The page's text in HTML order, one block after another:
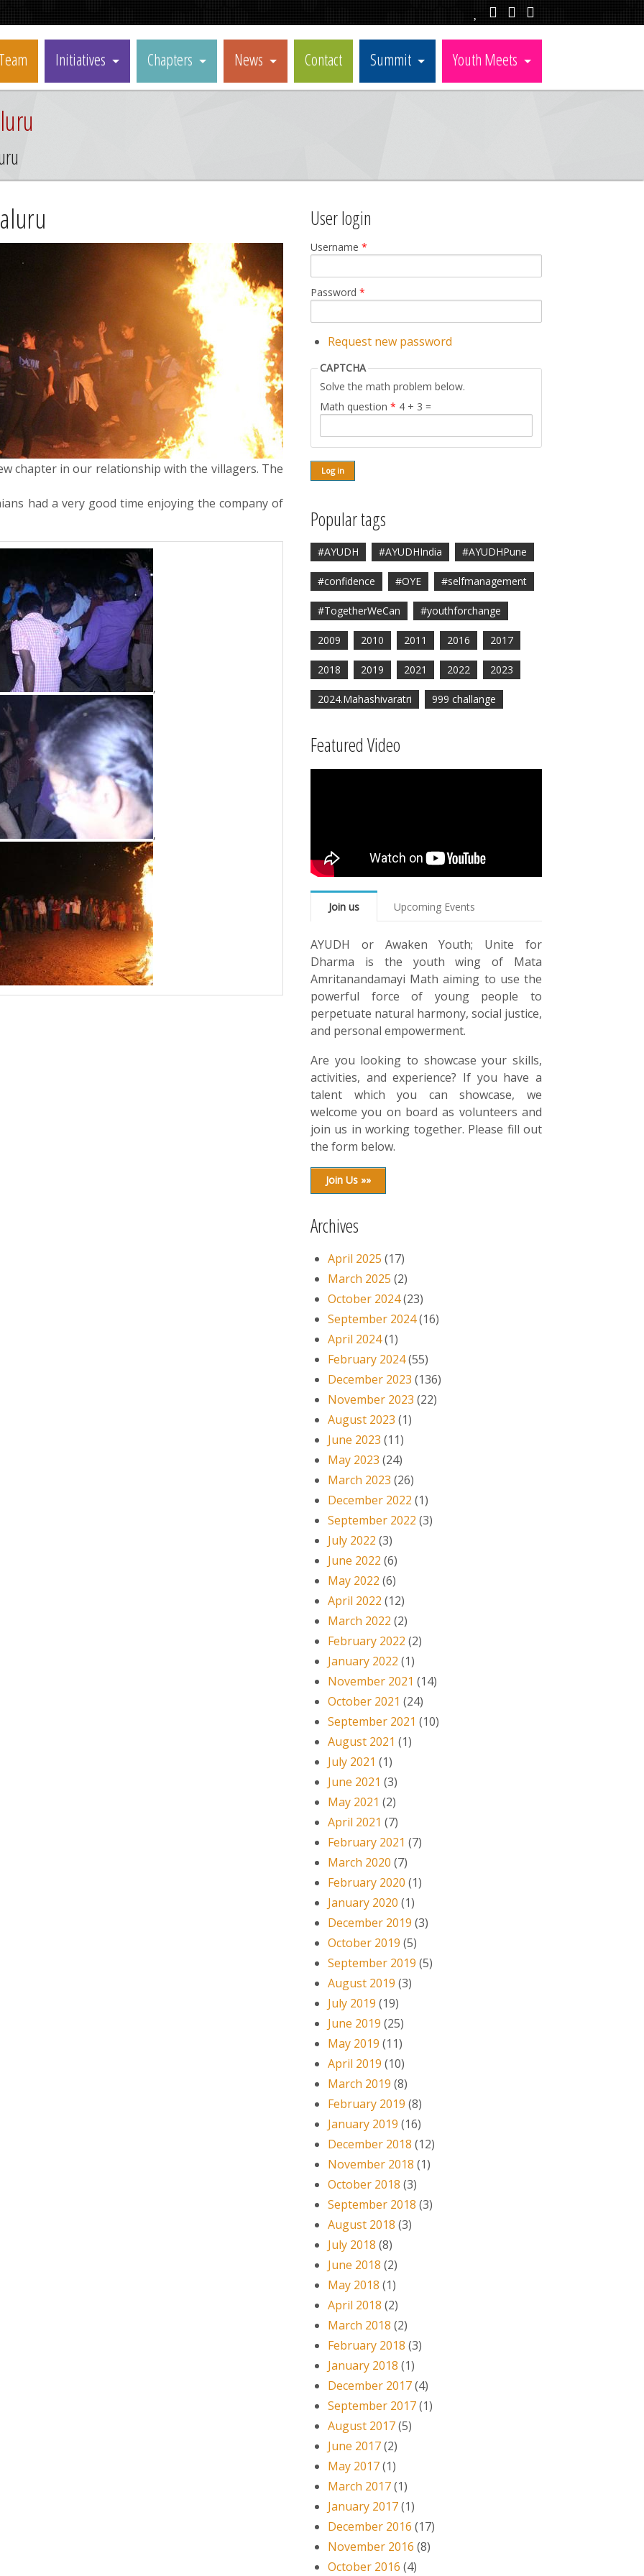
Initiatives Chapters News Contact Summit Youth Meets
chapter in our relationship with the villagers. The
had a very good time enjoying the company of
,
,
User login
Username*
Password*
Request new password
CAPTCHA
Solve the math problem below.
Math question* 4 + 3 =
Popular tags
#AYUDH #AYUDHIndia #AYUDHPune
#confidence #OYE #selfmanagement
#TogetherWeCan #youthforchange
2009 2010 2011 2016 2017
2018 2019 2021 2022 2023
2024.Mahashivaratri 999 challange
Featured Video
Join us Upcoming Events
AYUDH or Awaken Youth; Unite for
Dharma is the youth wing of Mata
Amritanandamayi Math aiming to use the
powerful force of young people to
perpetuate natural harmony, social justice,
and personal empowerment.
Are you looking to showcase your skills,
activities, and experience? If you have a
talent which you can showcase, we
welcome you on board as volunteers and
join us in working together. Please fill out
the form below.
Join Us »»
Archives
April 2025 (17)
March 2025 (2)
October 2024(23)
September 2024(16)
April 2024(1)
February 2024(55)
December 2023 (136)
November 2023 (22)
August 2023 (1)
June 2023 (11)
May 2023 (24)
March 2023 (26)
December 2022 (1)
September 2022 (3)
July 2022 (3)
June 2022 (6)
May 2022 (6)
April 2022 (12)
March 2022 (2)
February 2022 (2)
January 2022 (1)
November 2021 (14)
October 2021 (24)
September 2021 (10)
August 2021 (1)
July 2021 (1)
June 2021 (3)
May 2021 (2)
April 2021 (7)
February 2021 (7)
March 2020 (7)
February 2020 (1)
January 2020 (1)
December 2019 (3)
October 2019 (5)
September 2019 (5)
August 2019 (3)
July 2019 (19)
June 2019 (25)
May 2019 (11)
April 2019 (10)
March 2019 (8)
February 2019 (8)
January 2019 (16)
December 2018 (12)
November 2018 (1)
October 2018 (3)
September 2018 (3)
August 2018 (3)
July 2018 (8)
June 2018 (2)
May 2018 (1)
April 2018 (2)
March 2018 (2)
February 2018 (3)
January 2018 (1)
December 2017(4)
September 2017(1)
August 2017(5)
June 2017(2)
May 2017(1)
March 2017(1)
January 2017(1)
December 2016 (17)
November 2016 (8)
October 2016 (4)